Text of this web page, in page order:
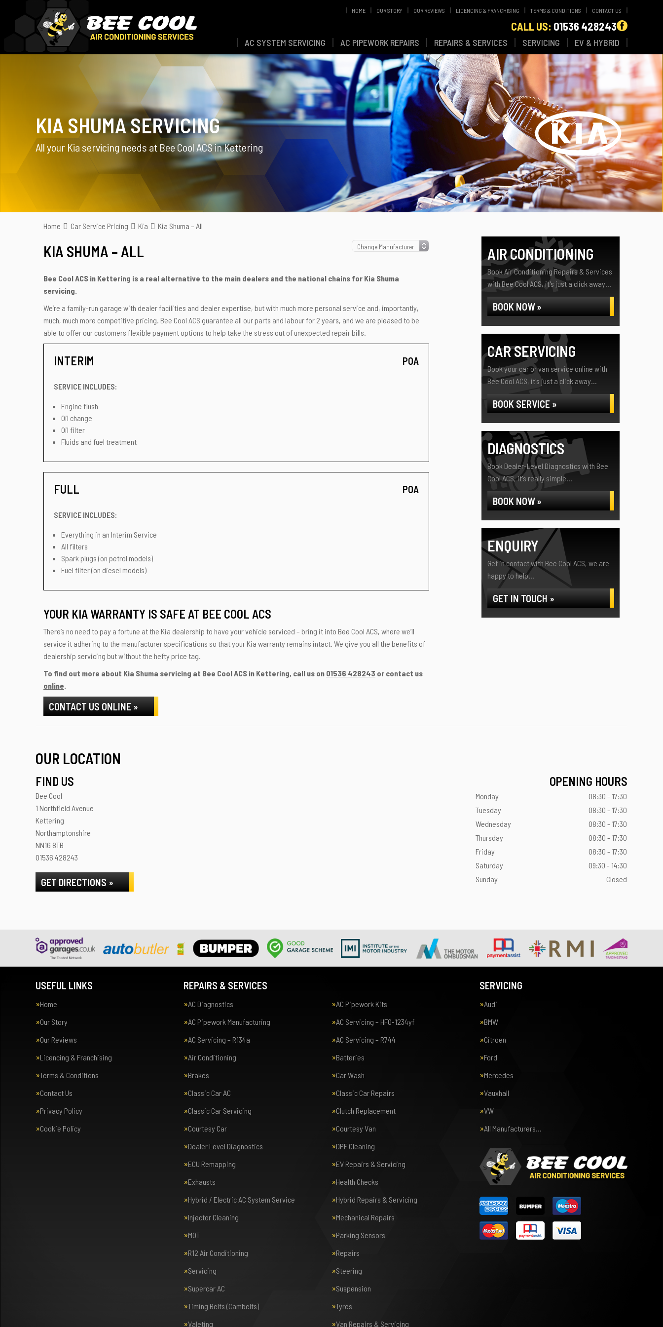
HOME OUR STORY OUR REVIEWS LICENCING & FRANCHISING TERMS & CONDITIONS CONTACT US
CALL US: 01536 428243
AC SYSTEM SERVICING AC PIPEWORK REPAIRS REPAIRS & SERVICES SERVICING EV & HYBRID
KIA SHUMA SERVICING
All your Kia servicing needs at Bee Cool ACS in Kettering
Home Car Service Pricing Kia Kia Shuma – All
KIA SHUMA – ALL
Bee Cool ACS in Kettering is a real alternative to the main dealers and the national chains for Kia Shuma
servicing.
We’re a family-run garage with dealer facilities and dealer expertise, but with much more personal service and, importantly,
much, much more competitive pricing. Bee Cool ACS guarantee all our parts and labour for 2 years, and we are pleased to be
able to offer our customers flexible payment options to help take the stress out of unexpected repair bills.
INTERIM POA
SERVICE INCLUDES:
Engine flush
Oil change
Oil filter
Fluids and fuel treatment
FULL POA
SERVICE INCLUDES:
Everything in an Interim Service
All filters
Spark plugs (on petrol models)
Fuel filter (on diesel models)
YOUR KIA WARRANTY IS SAFE AT BEE COOL ACS
There’s no need to pay a fortune at the Kia dealership to have your vehicle serviced – bring it into Bee Cool ACS, where we’ll
service it adhering to the manufacturer specifications so that your Kia warranty remains intact. We give you all the benefits of
dealership servicing but without the hefty price tag.
To find out more about Kia Shuma servicing at Bee Cool ACS in Kettering, call us on 01536 428243 or contact us
online.
CONTACT US ONLINE »
AIR CONDITIONING
Book Air Conditioning Repairs & Services
with Bee Cool ACS, it's just a click away...
BOOK NOW »
CAR SERVICING
Book your car or van service online with
Bee Cool ACS, it's just a click away...
BOOK SERVICE »
DIAGNOSTICS
Book Dealer-Level Diagnostics with Bee
Cool ACS, it's really simple...
BOOK NOW »
ENQUIRY
Get in contact with Bee Cool ACS, we are
happy to help...
GET IN TOUCH »
OUR LOCATION
FIND US
Bee Cool
1 Northfield Avenue
Kettering
Northamptonshire
NN16 8TB
01536 428243
GET DIRECTIONS »
OPENING HOURS
Monday
08:30 - 17:30
Tuesday
08:30 - 17:30
Wednesday
08:30 - 17:30
Thursday
08:30 - 17:30
Friday
08:30 - 17:30
Saturday
09:30 - 14:30
Sunday
Closed
USEFUL LINKS
Home
Our Story
Our Reviews
Licencing & Franchising
Terms & Conditions
Contact Us
Privacy Policy
Cookie Policy
REPAIRS & SERVICES
AC Diagnostics
AC Pipework Kits
AC Pipework Manufacturing
AC Servicing – HFO-1234yf
AC Servicing – R134a
AC Servicing – R744
Air Conditioning
Batteries
Brakes
Car Wash
Classic Car AC
Classic Car Repairs
Classic Car Servicing
Clutch Replacement
Courtesy Car
Courtesy Van
Dealer Level Diagnostics
DPF Cleaning
ECU Remapping
EV Repairs & Servicing
Exhausts
Health Checks
Hybrid / Electric AC System Service
Hybrid Repairs & Servicing
Injector Cleaning
Mechanical Repairs
MOT
Parking Sensors
R12 Air Conditioning
Repairs
Servicing
Steering
Supercar AC
Suspension
Timing Belts (Cambelts)
Tyres
Valeting
Van Repairs & Servicing
SERVICING
Audi
BMW
Citroen
Ford
Mercedes
Vauxhall
VW
All Manufacturers…